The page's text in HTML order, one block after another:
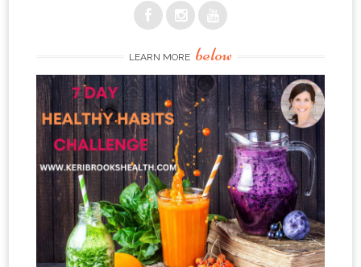
LEARN MORE below